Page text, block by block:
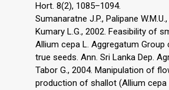
Hort. 8(2), 1085–1094.
Sumanaratne J.P., Palipane
Kumary L.G., 2002. Feasibility of
Allium cepa L. Aggregatum
true seeds. Ann. Sri Lanka Dep.
Tabor G., 2004. Manipulation of
production of shallot (Allium cepa